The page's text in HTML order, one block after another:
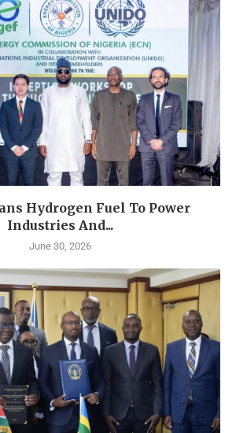
Hydrogen Fuel To Power
Industries And...
June 30, 2026